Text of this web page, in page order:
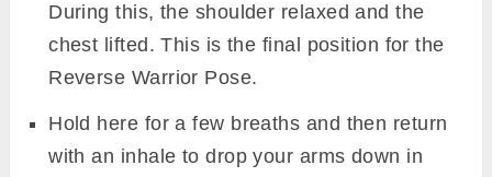
During this, the shoulder relaxed and the
chest lifted. This is the final position for the
Reverse Warrior Pose.
Hold here for a few breaths and then return
with an inhale to drop your arms down in